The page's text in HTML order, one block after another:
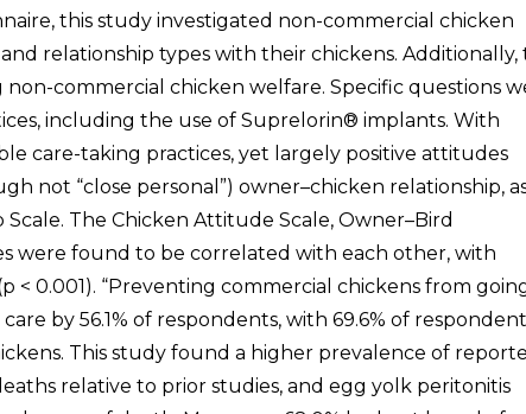
this study investigated non-commercial chicken
relationship types with their chickens. Additionally,
commercial chicken welfare. Specific questions
including the use of Suprelorin® implants. With
care-taking practices, yet largely positive attitudes
not “close personal”) owner–chicken relationship,
The Chicken Attitude Scale, Owner–Bird
were found to be correlated with each other, with
< 0.001). “Preventing commercial chickens from
by 56.1% of respondents, with 69.6% of
This study found a higher prevalence of
relative to prior studies, and egg yolk peritonitis